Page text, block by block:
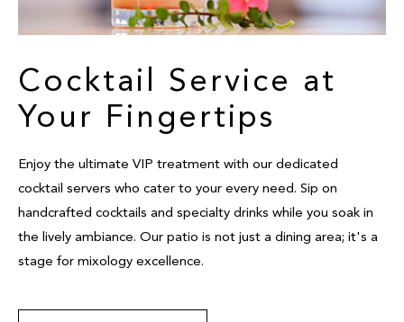
Cocktail Service at
Your Fingertips
Enjoy the ultimate VIP treatment with our dedicated
cocktail servers who cater to your every need. Sip on
handcrafted cocktails and specialty drinks while you soak in
the lively ambiance. Our patio is not just a dining area; it's a
stage for mixology excellence.